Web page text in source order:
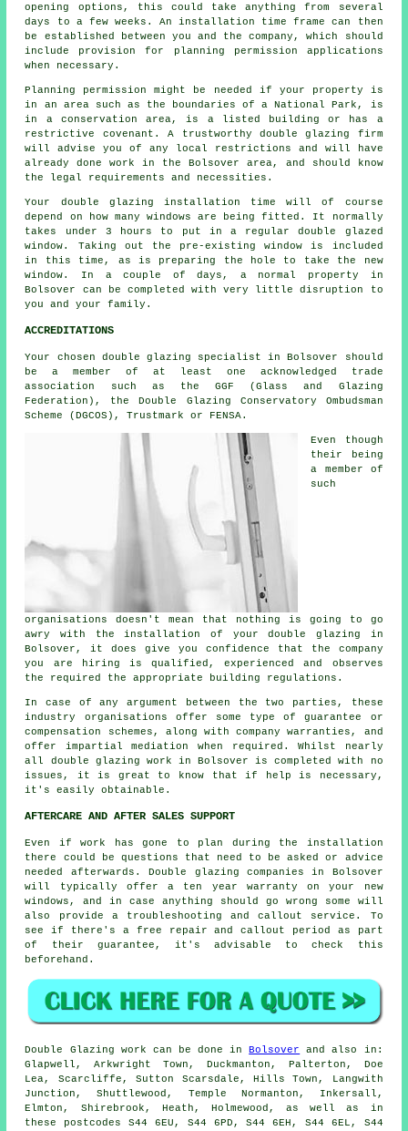
opening options, this could take anything from several
days to a few weeks. An installation time frame can then
be established between you and the company, which should
include provision for planning permission applications
when necessary.
Planning permission might be needed if your property is
in an area such as the boundaries of a National Park, is
in a conservation area, is a listed building or has a
restrictive covenant. A trustworthy double glazing firm
will advise you of any local restrictions and will have
already done work in the Bolsover area, and should know
the legal requirements and necessities.
Your double glazing installation time will of course
depend on how many windows are being fitted. It normally
takes under 3 hours to put in a regular double glazed
window. Taking out the pre-existing window is included
in this time, as is preparing the hole to take the new
window. In a couple of days, a normal property in
Bolsover can be completed with very little disruption to
you and your family.
ACCREDITATIONS
Your chosen double glazing specialist in Bolsover should
be a member of at least one acknowledged trade
association such as the GGF (Glass and Glazing
Federation), the Double Glazing Conservatory Ombudsman
Scheme (DGCOS), Trustmark or FENSA.
Even though
their being
a member of
such
organisations doesn't mean that nothing is going to go
awry with the installation of your double glazing in
Bolsover, it does give you confidence that the company
you are hiring is qualified, experienced and observes
the required the appropriate building regulations.
In case of any argument between the two parties, these
industry organisations offer some type of guarantee or
compensation schemes, along with company warranties, and
offer impartial mediation when required. Whilst nearly
all double glazing work in Bolsover is completed with no
issues, it is great to know that if help is necessary,
it's easily obtainable.
AFTERCARE AND AFTER SALES SUPPORT
Even if work has gone to plan during the installation
there could be questions that need to be asked or advice
needed afterwards. Double glazing companies in Bolsover
will typically offer a ten year warranty on your new
windows, and in case anything should go wrong some will
also provide a troubleshooting and callout service. To
see if there's a free repair and callout period as part
of their guarantee, it's advisable to check this
beforehand.
Double Glazing work can be done in Bolsover
and also in:
Glapwell, Arkwright Town, Duckmanton, Palterton, Doe
Lea, Scarcliffe, Sutton Scarsdale, Hills Town, Langwith
Junction, Shuttlewood, Temple Normanton, Inkersall,
Elmton, Shirebrook, Heath, Holmewood, as well as in
these postcodes S44 6EU, S44 6PD, S44 6EH, S44 6EL, S44